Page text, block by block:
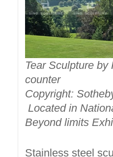
Tear
counter
Copyright:
Located in
Beyond limits
Stainless steel